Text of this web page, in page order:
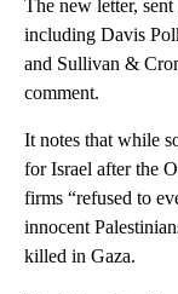
The new letter,
including Davis
and Sullivan &
comment.
It notes that while
for Israel after the
firms “refused to
innocent
killed in Gaza.